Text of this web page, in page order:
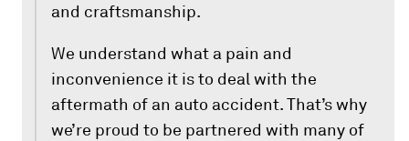
and craftsmanship.
We understand what a pain and
inconvenience it is to deal with the
aftermath of an auto accident. That’s why
we’re proud to be partnered with many of